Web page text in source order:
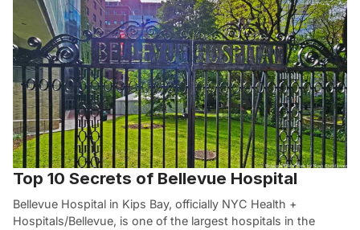
Top 10 Secrets of Bellevue Hospital
Bellevue Hospital in Kips Bay, officially NYC Health +
Hospitals/Bellevue, is one of the largest hospitals in the